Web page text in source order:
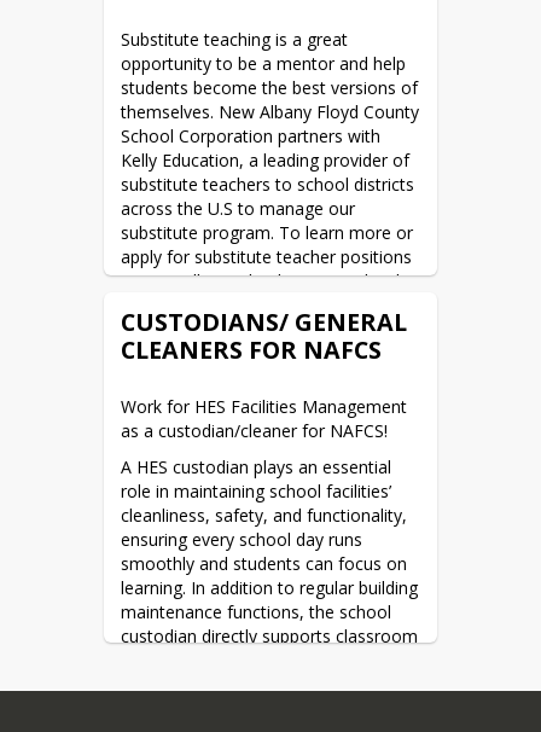
Substitute teaching is a great
opportunity to be a mentor and help
students become the best versions of
themselves. New Albany Floyd County
School Corporation partners with
Kelly Education, a leading provider of
substitute teachers to school districts
across the U.S to manage our
substitute program. To learn more or
apply for substitute teacher positions
at New Albany Floyd County School
Education by completing the Inquiry
Form below and a recruiter will follow
991-5157.
Inquiry Form
CUSTODIANS/ GENERAL
CLEANERS FOR NAFCS
Work for HES Facilities Management
as a custodian/cleaner for NAFCS!
A HES custodian plays an essential
role in maintaining school facilities’
cleanliness, safety, and functionality,
ensuring every school day runs
smoothly and students can focus on
learning. In addition to regular building
maintenance functions, the school
custodian directly supports classroom